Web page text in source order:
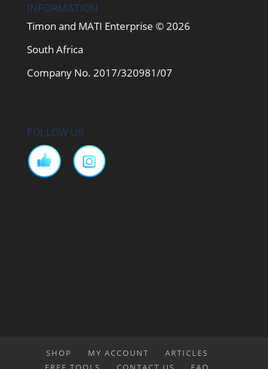
INFORMATION
Timon and MATI Enterprise © 2026
South Africa
Company No. 2017/320981/07
FOLLOW US
SHOP MY ACCOUNT
ARTICLES